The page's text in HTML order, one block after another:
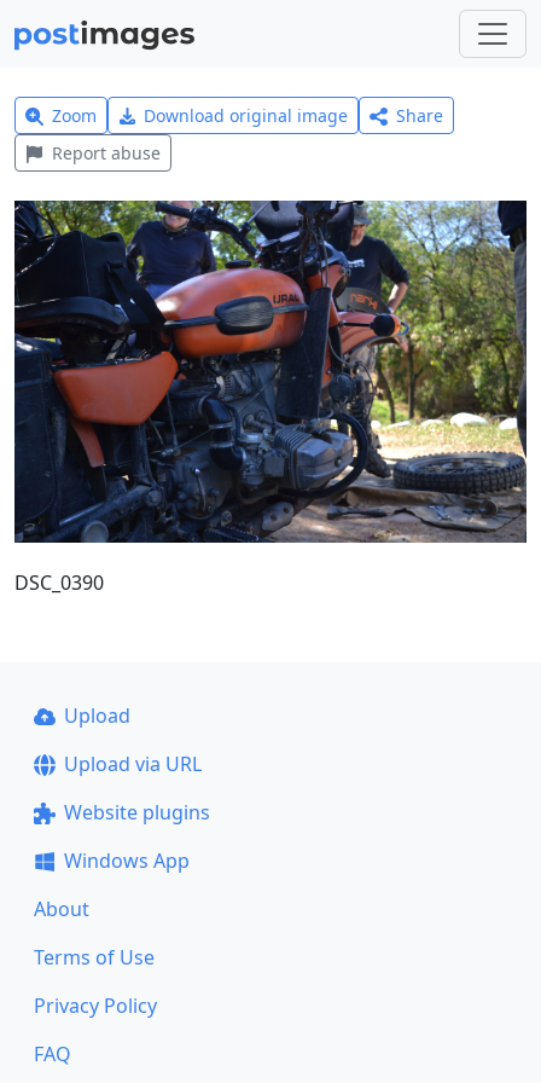
Zoom Download original image
Share
Report abuse
DSC_0390
Upload
Upload via URL
Website plugins
Windows App
About
Terms of Use
Privacy Policy
FAQ